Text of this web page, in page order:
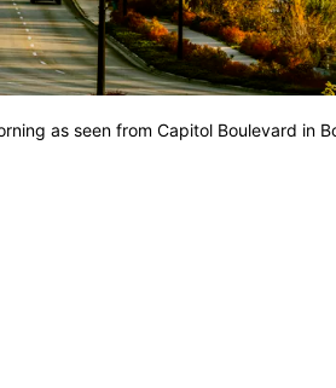
as seen from Capitol Boulevard in